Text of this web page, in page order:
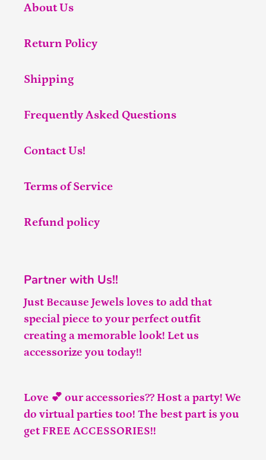
About Us
Return Policy
Shipping
Frequently Asked Questions
Contact Us!
Terms of Service
Refund policy
Partner with Us!!
Just Because Jewels loves to add that
special piece to your perfect outfit
creating a memorable look! Let us
accessorize you today!!
Love 💕 our accessories?? Host a party! We
do virtual parties too! The best part is you
get FREE ACCESSORIES!!